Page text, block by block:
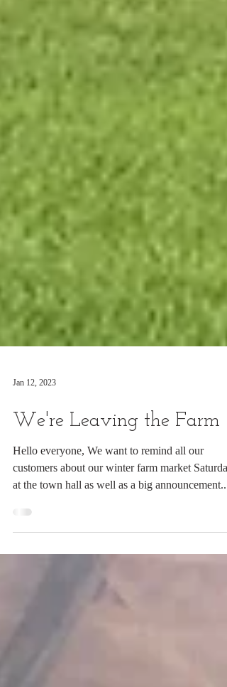
Jan 12, 2023
We're Leaving the Farm
Hello everyone, We want to remind all our
customers about our winter farm market Saturday
at the town hall as well as a big announcement....